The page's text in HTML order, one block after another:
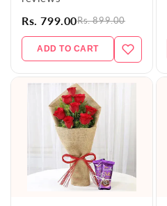
Rs. 799.00Rs. 899.00
ADD TO CART